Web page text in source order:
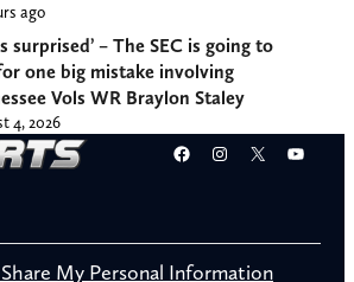
ago
surprised’ – The SEC is going to
one big mistake involving
Vols WR Braylon Staley
4, 2026
Facebook
Instagram
X
My Personal Information